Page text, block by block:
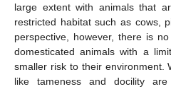
large extent with animals that
restricted habitat such as cows,
perspective, however, there is
domesticated animals with a
smaller risk to their environment.
like tameness and docility